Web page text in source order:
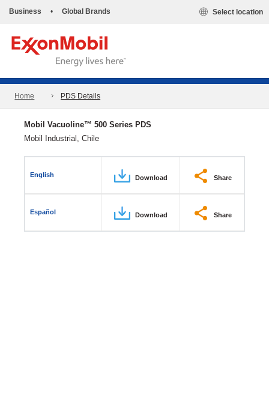
Business • Global Brands Select location
Home PDS Details
Mobil Vacuoline™ 500 Series PDS
Mobil Industrial, Chile
English Download Share
Español Download Share